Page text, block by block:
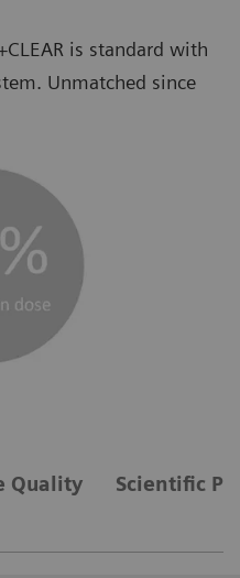
is standard with
Unmatched since
Quality Scientific